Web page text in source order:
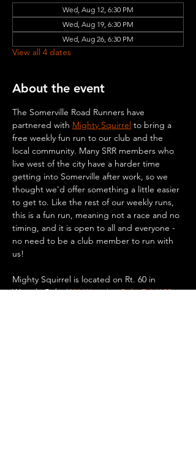
Wed, Aug 12, 6:30 PM
Wed, Aug 19, 6:30 PM
Wed, Aug 26, 6:30 PM
View all 4 dates
About the event
The Somerville Road Runners have
partnered with Mighty Squirrel to bring a
free weekly fun run to our club and the
local community. Many SRR members who
live west of the city have a harder time
getting into Somerville after work, so we
thought we'd offer something a little easier
to get to. Like the rest of our weekly runs,
this is a fun run, meaning not a race and no
timing, and it is open to all and everyone -
no need to be a club member to run with
us!
Mighty Squirrel is located on Rt. 60 in
Waverly Oaks (411 Waverley Oaks Rd #100,